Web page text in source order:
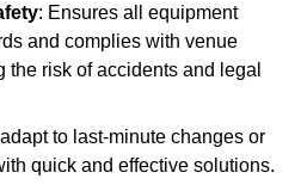
: Ensures all equipment
and complies with venue
the risk of accidents and legal
to last-minute changes or
quick and effective solutions.